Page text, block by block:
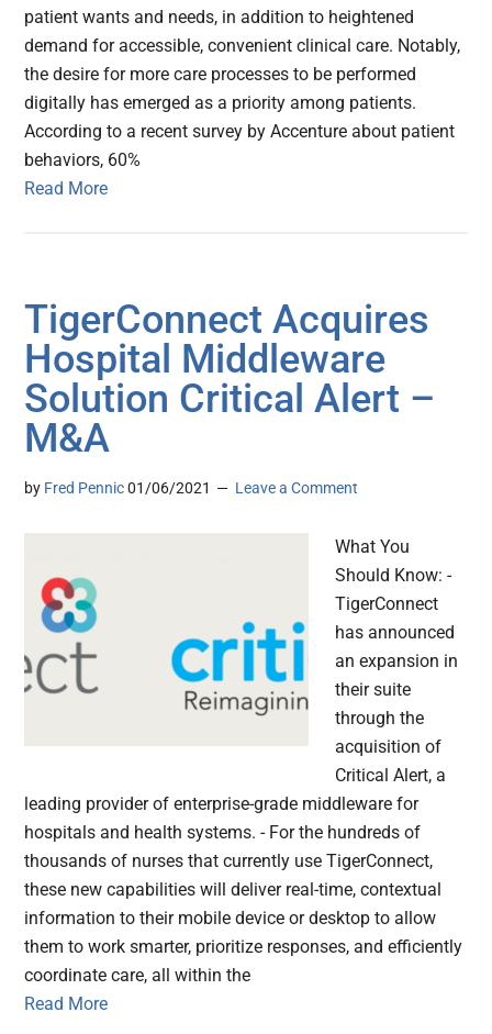
patient wants and needs, in addition to heightened
demand for accessible, convenient clinical care. Notably,
the desire for more care processes to be performed
digitally has emerged as a priority among patients.
According to a recent survey by Accenture about patient
behaviors, 60%
Read More
TigerConnect Acquires
Hospital Middleware
Solution Critical Alert –
M&A
by Fred Pennic 01/06/2021 Leave a Comment
What You
Should Know: -
TigerConnect
has announced
an expansion in
their suite
through the
acquisition of
Critical Alert, a
leading provider of enterprise-grade middleware for
hospitals and health systems. - For the hundreds of
thousands of nurses that currently use TigerConnect,
these new capabilities will deliver real-time, contextual
information to their mobile device or desktop to allow
them to work smarter, prioritize responses, and efficiently
coordinate care, all within the
Read More